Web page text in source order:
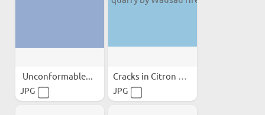
Unconformable...
JPG
Cracks in Citron filled...
JPG